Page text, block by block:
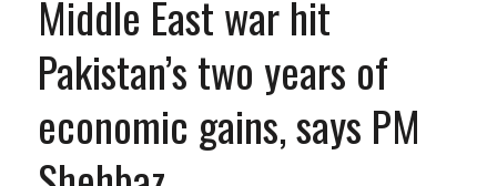
Middle East war hit
Pakistan’s two years of
economic gains, says PM